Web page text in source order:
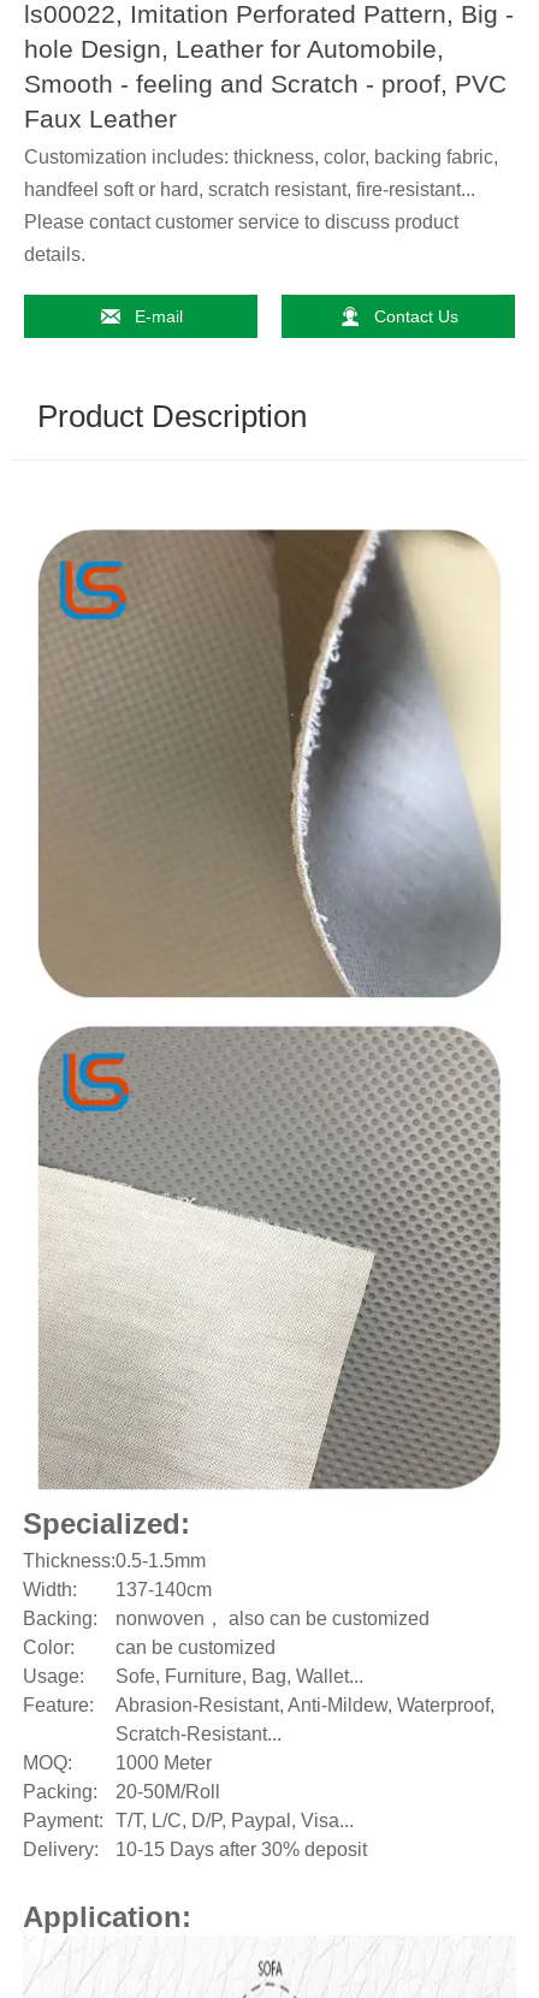
ls00022, Imitation Perforated Pattern, Big -
hole Design, Leather for Automobile,
Smooth - feeling and Scratch - proof, PVC
Faux Leather
Customization includes: thickness, color, backing fabric,
handfeel soft or hard, scratch resistant, fire-resistant...
Please contact customer service to discuss product
details.
 E-mail  Contact Us
Product Description
Specialized:
Thickness:0.5-1.5mm
Width:
137-140cm
Backing:
nonwoven， also can be customized
Color:
can be customized
Usage:
Sofe, Furniture, Bag, Wallet...
Feature:
Abrasion-Resistant, Anti-Mildew, Waterproof,
Scratch-Resistant...
MOQ:
1000 Meter
Packing:
20-50M/Roll
Payment:
T/T, L/C, D/P, Paypal, Visa...
Delivery:
10-15 Days after 30% deposit
Application: